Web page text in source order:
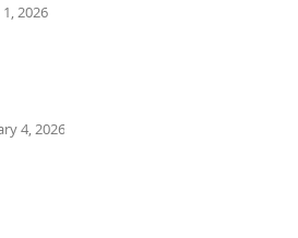
2026
4, 2026